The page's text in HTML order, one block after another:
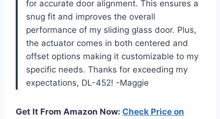
for accurate door alignment. This ensures a
snug fit and improves the overall
performance of my sliding glass door. Plus,
the actuator comes in both centered and
offset options making it customizable to my
specific needs. Thanks for exceeding my
expectations, DL-452! -Maggie
Get It From Amazon Now: Check Price on